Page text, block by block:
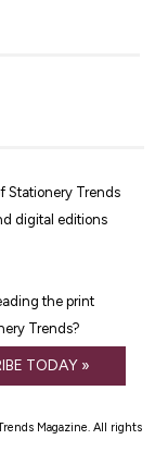
Stationery Trends
digital editions
the print
Trends?
TODAY »
Magazine. All rights